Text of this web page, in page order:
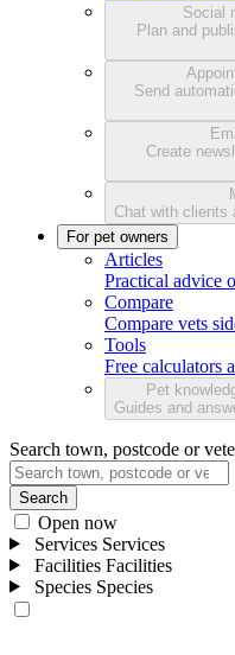
Social
Plan and
Send
Create
Chat with clients
For pet owners
Articles
Practical advice
Compare
Compare vets
Tools
Free calculators
Pet
Guides and
Search town, postcode or
Search
Open now
Services Services
Facilities Facilities
Species Species